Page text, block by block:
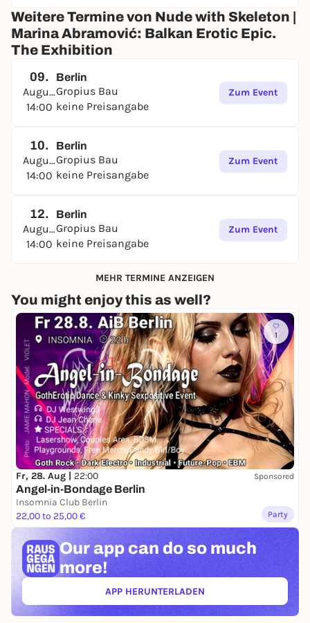
Weitere Termine von Nude with Skeleton |
Marina Abramović: Balkan Erotic Epic.
The Exhibition
09.
August
14:00
Berlin
Gropius Bau
keine Preisangabe
Zum Event
10.
August
14:00
Berlin
Gropius Bau
keine Preisangabe
Zum Event
12.
August
14:00
Berlin
Gropius Bau
keine Preisangabe
Zum Event
MEHR TERMINE ANZEIGEN
You might enjoy this as well?
1
Fr, 28. Aug | 22:00 Sponsored
Angel-in-Bondage Berlin
Insomnia Club Berlin
22,00 to 25,00 €
Party
Our app can do so much
more!
APP HERUNTERLADEN(ÖFFNET IN NEUEM TAB)